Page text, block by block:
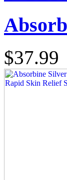
$37.99